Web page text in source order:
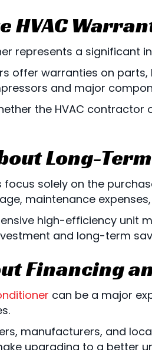
HVAC
represents a significant
offer warranties on
and major
the HVAC
Long-
focus solely on the
maintenance
high-efficiency unit
and long-term
Financing
can be a major
manufacturers, and
upgrading to a better